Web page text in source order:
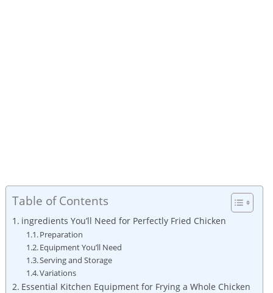
Table of Contents
ingredients You’ll Need for Perfectly Fried Chicken
Preparation
Equipment You’ll Need
Serving and Storage
Variations
Essential Kitchen Equipment for Frying a Whole Chicken